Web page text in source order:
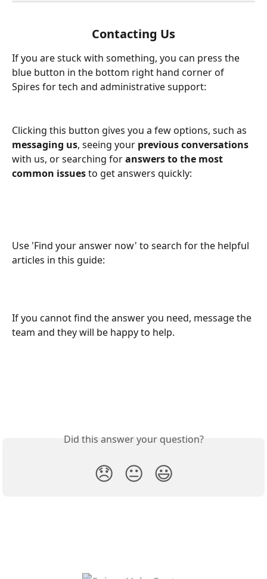
Contacting Us
If you are stuck with something, you can press the
blue button in the bottom right hand corner of
Spires for tech and administrative support:
Clicking this button gives you a few options, such as
messaging us, seeing your previous conversations
with us, or searching for answers to the most
common issues to get answers quickly:
Use 'Find your answer now' to search for the helpful
articles in this guide:
If you cannot find the answer you need, message the
team and they will be happy to help.
Did this answer your question?
😞 😐 😃